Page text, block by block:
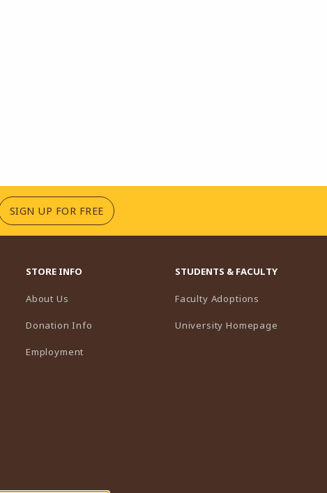
SIGN UP FOR FREE(OPENS IN A NEW TAB)
STORE INFO
About Us
Donation Info
Employment
STUDENTS & FACULTY
Faculty Adoptions
University Homepage